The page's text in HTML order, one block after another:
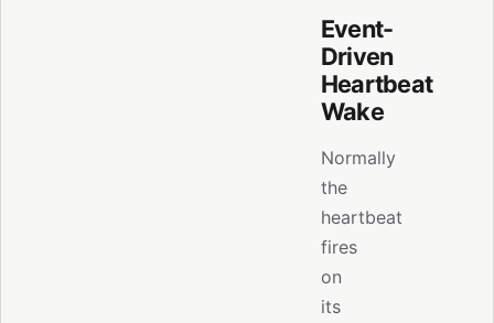
Event-
Driven
Heartbeat
Wake
Normally
the
heartbeat
fires
on
its